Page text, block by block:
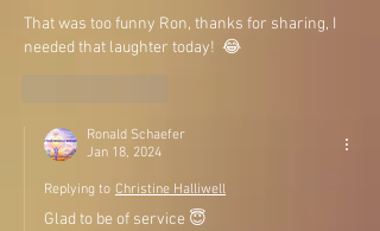
That was too funny Ron, thanks for sharing, I
needed that laughter today!  😂
Ronald Schaefer
Jan 18, 2024
Replying to Christine Halliwell
Glad to be of service 😇